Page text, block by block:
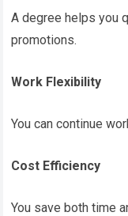
A degree helps you
promotions.
Work Flexibility
You can continue
Cost Efficiency
You save both time